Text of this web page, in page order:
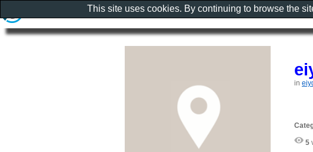
in
5
This site uses cookies. By continuing to browse the